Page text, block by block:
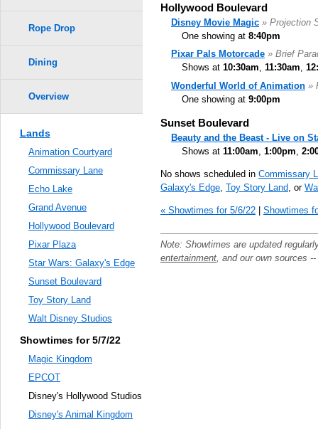
Hollywood Boulevard
Disney Movie Magic » Projection
One showing at 8:40pm
Pixar Pals Motorcade » Brief
Shows at 10:30am, 11:30am,
Wonderful World of Animation »
One showing at 9:00pm
Sunset Boulevard
Beauty and the Beast - Live on
Shows at 11:00am 1:00pm
No shows scheduled in Commissary
Galaxy's Edge Toy Story Land , or
« Showtimes for 5/6/22 | Showtimes
Note: Showtimes are updated
entertainment , and our own sources
Rope Drop
Dining
Overview
Lands
Animation Courtyard
Commissary Lane
Echo Lake
Grand Avenue
Hollywood Boulevard
Pixar Plaza
Star Wars: Galaxy's Edge
Sunset Boulevard
Toy Story Land
Walt Disney Studios
Showtimes for 5/7/22
Magic Kingdom
EPCOT
Disney's Hollywood Studios
Disney's Animal Kingdom